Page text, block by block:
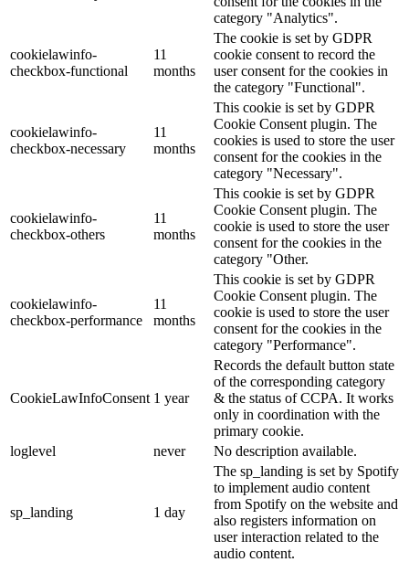
category "Analytics".
cookielawinfo-
checkbox-functional
11
months
The cookie is set by GDPR
cookie consent to record the
user consent for the cookies in
the category "Functional".
cookielawinfo-
checkbox-necessary
11
months
This cookie is set by GDPR
Cookie Consent plugin. The
cookies is used to store the user
consent for the cookies in the
category "Necessary".
cookielawinfo-
checkbox-others
11
months
This cookie is set by GDPR
Cookie Consent plugin. The
cookie is used to store the user
consent for the cookies in the
category "Other.
cookielawinfo-
checkbox-performance
11
months
This cookie is set by GDPR
Cookie Consent plugin. The
cookie is used to store the user
consent for the cookies in the
category "Performance".
CookieLawInfoConsent 1 year
Records the default button state
of the corresponding category
& the status of CCPA. It works
only in coordination with the
primary cookie.
loglevel
never No description available.
sp_landing 1 day
The sp_landing is set by Spotify
to implement audio content
from Spotify on the website and
also registers information on
user interaction related to the
audio content.